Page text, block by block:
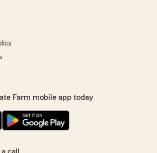
Farm mobile app today